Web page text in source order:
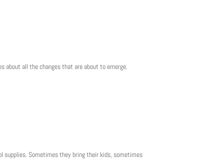
about all the changes that are about to emerge.
supplies. Sometimes they bring their kids, sometimes